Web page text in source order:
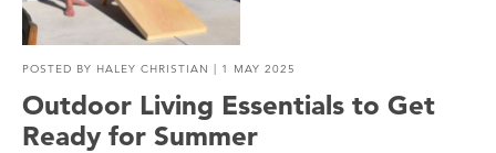
POSTED BY HALEY CHRISTIAN | 1 MAY 2025
Outdoor Living Essentials to Get
Ready for Summer